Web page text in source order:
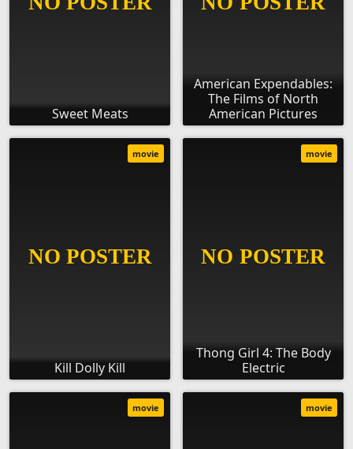
Sweet Meats
American Expendables:
The Films of North
American Pictures
Kill Dolly Kill
movie
Thong Girl 4: The Body
Electric
movie
movie movie